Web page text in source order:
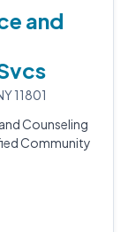
and
11801
Counseling
Community